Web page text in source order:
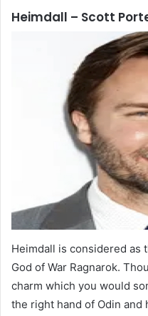
Heimdall – Scott
Heimdall is considered as
God of War Ragnarok.
charm which you would
the right hand of Odin